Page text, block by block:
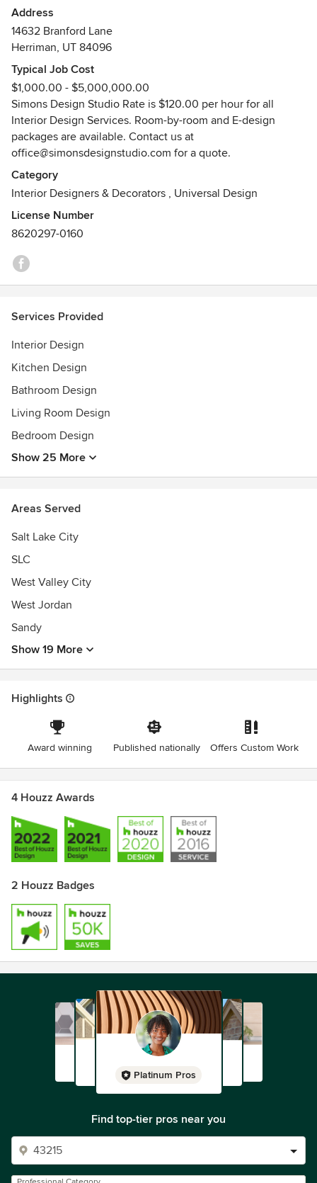
Working closely with builders such as Woodside Homes,
Cottage Homes, Magleby Construction, and others over a
period of more than 20 years has exposed Shawn to
projects all along the spectrums of style, pricing, and size.
Her work experience encompasses multi-million dollar
projects, custom homes, production homes and commercial
projects.
Awards
1996: Best Interior Design
2000: Best Interior Design
2000: Best Architectural Design
2007: Best Kitchen Design
2017: Best Interior Design
2017: Best Kitchen
2018: Best Interior Design
2018: Best Interior Design
Address
14632 Branford Lane
Herriman, UT 84096
Typical Job Cost
$1,000.00 - $5,000,000.00
Simons Design Studio Rate is $120.00 per hour for all
Interior Design Services. Room-by-room and E-design
packages are available. Contact us at
office@simonsdesignstudio.com for a quote.
Category
Interior Designers & Decorators , Universal Design
License Number
8620297-0160
Services Provided
Interior Design
Kitchen Design
Bathroom Design
Living Room Design
Bedroom Design
Show 25 More
Areas Served
Salt Lake City
SLC
West Valley City
West Jordan
Sandy
Show 19 More
Highlights
Award winning Published nationally Offers Custom Work
4 Houzz Awards
2 Houzz Badges
Platinum Pros
Find top-tier pros near you